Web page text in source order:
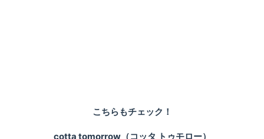
こちらもチェック！
cotta tomorrow（コッタ トゥモロー）